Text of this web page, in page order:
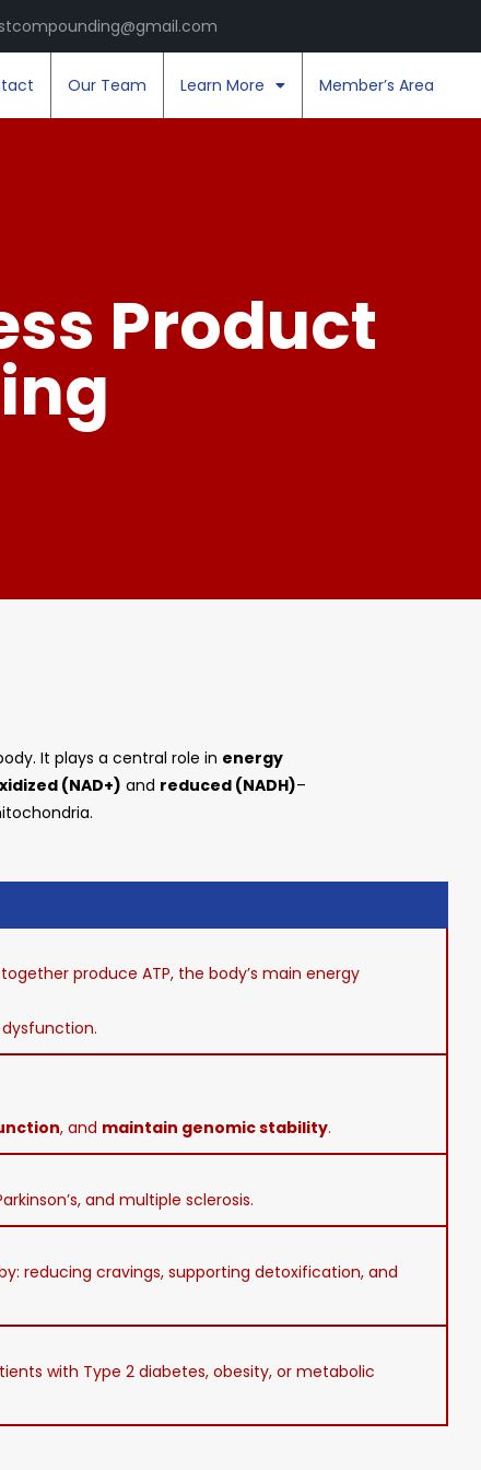
Our Team Learn More Member’s Area
Product
It plays a central role in energy
(NAD+) and reduced (NADH)–
produce ATP, the body’s main energy
, and maintain genomic stability.
and multiple sclerosis.
reducing cravings, supporting detoxification, and
with Type 2 diabetes, obesity, or metabolic